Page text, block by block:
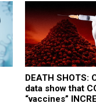
DEATH SHOTS:
data show that
“vaccines”